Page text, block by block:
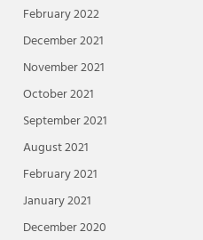
February 2022
December 2021
November 2021
October 2021
September 2021
August 2021
February 2021
January 2021
December 2020